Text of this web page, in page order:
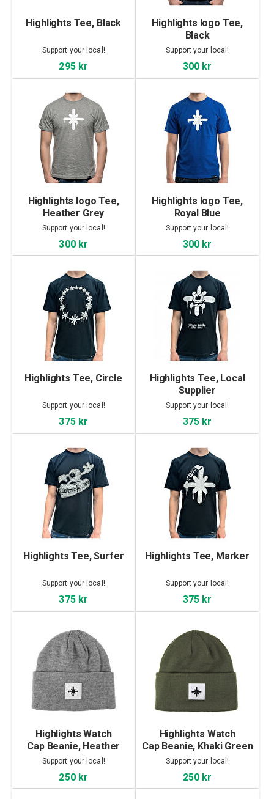
Highlights Tee, Black
Support your local!
295 kr
Highlights logo Tee,
Black
Support your local!
300 kr
Highlights logo Tee,
Heather Grey
Support your local!
300 kr
Highlights logo Tee,
Royal Blue
Support your local!
300 kr
Highlights Tee, Circle
Support your local!
375 kr
Highlights Tee, Local
Supplier
Support your local!
375 kr
Highlights Tee, Surfer
Support your local!
375 kr
Highlights Tee, Marker
Support your local!
375 kr
Highlights Watch
Cap Beanie, Heather
Grey
Support your local!
250 kr
Highlights Watch
Cap Beanie, Khaki Green
Support your local!
250 kr